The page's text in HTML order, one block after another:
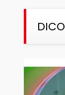
DICO